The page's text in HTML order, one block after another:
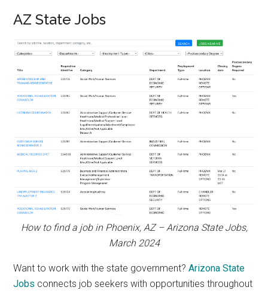
AZ State Jobs
How to find a job in Phoenix, AZ – Arizona State Jobs,
March 2024
Want to work with the state government?Arizona State
Jobs connects job seekers with opportunities throughout